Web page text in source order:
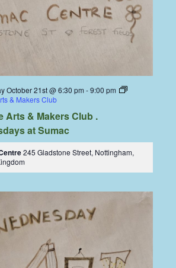
October 21st @ 6:30 pm -9:00 pm
& Makers Club
Arts & Makers Club .
at Sumac
245 Gladstone Street, Nottingham,